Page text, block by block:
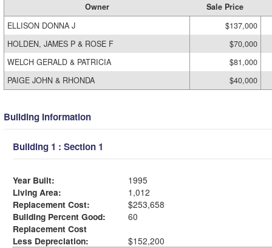
Owner
Sale Price
ELLISON DONNA J
$137,000
HOLDEN, JAMES P & ROSE F
$70,000
WELCH GERALD & PATRICIA
$81,000
PAIGE JOHN & RHONDA
$40,000
Building Information
Building 1 : Section 1
Year Built:
1995
Living Area:
1,012
Replacement Cost:
$253,658
Building Percent Good:
60
Replacement Cost
Less Depreciation:
$152,200